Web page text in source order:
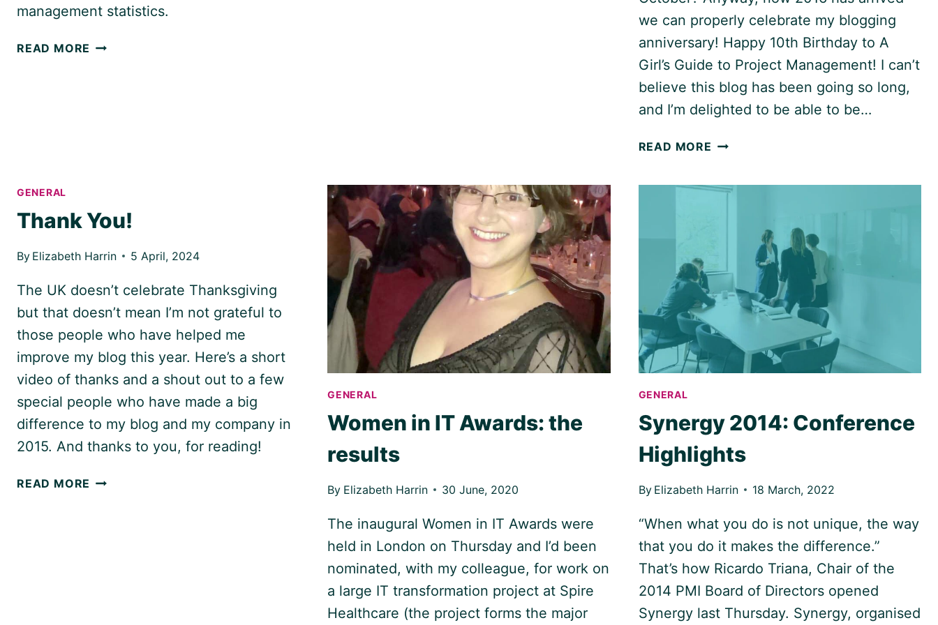
management statistics.
READ MORE THE
we can properly celebrate my blogging
anniversary! Happy 10th Birthday to A
Girl’s Guide to Project Management! I can’t
believe this blog has been going so long,
and I’m delighted to be able to be…
READ MORE CELEBRATING
OF
PROJECT
MANAGEMENT!
GENERAL
Thank You!
By Elizabeth Harrin 5 April, 2024
The UK doesn’t celebrate Thanksgiving
but that doesn’t mean I’m not grateful to
those people who have helped me
improve my blog this year. Here’s a short
video of thanks and a shout out to a few
special people who have made a big
difference to my blog and my company in
2015. And thanks to you, for reading!
READ MORE THANK
GENERAL
Women in IT Awards: the
results
By Elizabeth Harrin 30 June, 2020
The inaugural Women in IT Awards were
held in London on Thursday and I’d been
nominated, with my colleague, for work on
a large IT transformation project at Spire
Healthcare (the project forms the major
GENERAL
Synergy 2014: Conference
Highlights
By Elizabeth Harrin 18 March, 2022
“When what you do is not unique, the way
that you do it makes the difference.”
That’s how Ricardo Triana, Chair of the
2014 PMI Board of Directors opened
Synergy last Thursday. Synergy, organised